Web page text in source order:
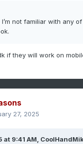
not familiar with any
if they will work on
27, 2025
at 9:41 AM,